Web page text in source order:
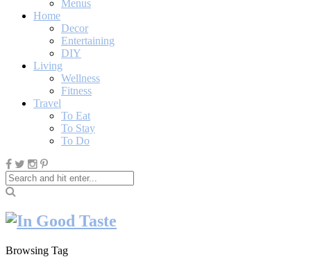
Menus
Home
Decor
Entertaining
DIY
Living
Wellness
Fitness
Travel
To Eat
To Stay
To Do
Browsing Tag